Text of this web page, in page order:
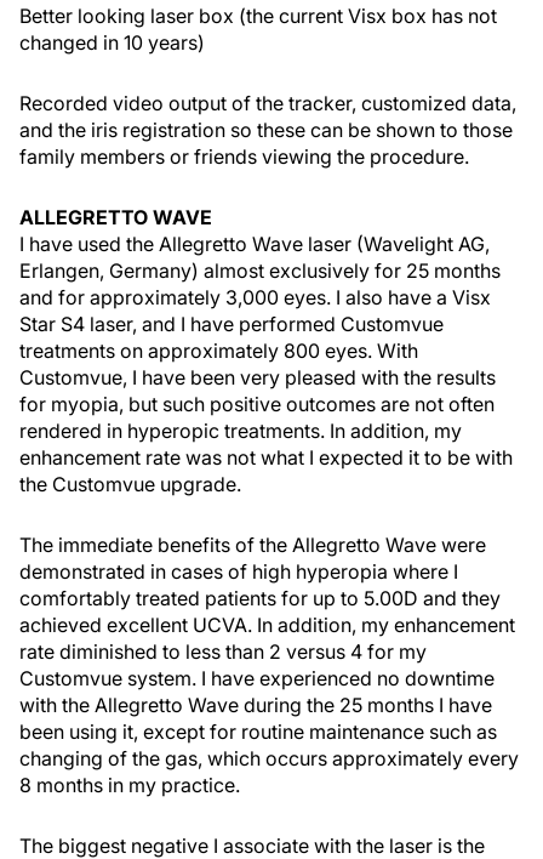
Better looking laser box (the current Visx box has not
changed in 10 years)
Recorded video output of the tracker, customized data,
and the iris registration so these can be shown to those
family members or friends viewing the procedure.
ALLEGRETTO WAVE
I have used the Allegretto Wave laser (Wavelight AG,
Erlangen, Germany) almost exclusively for 25 months
and for approximately 3,000 eyes. I also have a Visx
Star S4 laser, and I have performed Customvue
treatments on approximately 800 eyes. With
Customvue, I have been very pleased with the results
for myopia, but such positive outcomes are not often
rendered in hyperopic treatments. In addition, my
enhancement rate was not what I expected it to be with
the Customvue upgrade.
The immediate benefits of the Allegretto Wave were
demonstrated in cases of high hyperopia where I
comfortably treated patients for up to 5.00D and they
achieved excellent UCVA. In addition, my enhancement
rate diminished to less than 2 versus 4 for my
Customvue system. I have experienced no downtime
with the Allegretto Wave during the 25 months I have
been using it, except for routine maintenance such as
changing of the gas, which occurs approximately every
8 months in my practice.
The biggest negative I associate with the laser is the